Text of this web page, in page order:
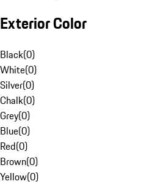
Exterior Color
Black(0)
White(0)
Silver(0)
Chalk(0)
Grey(0)
Blue(0)
Red(0)
Brown(0)
Yellow(0)